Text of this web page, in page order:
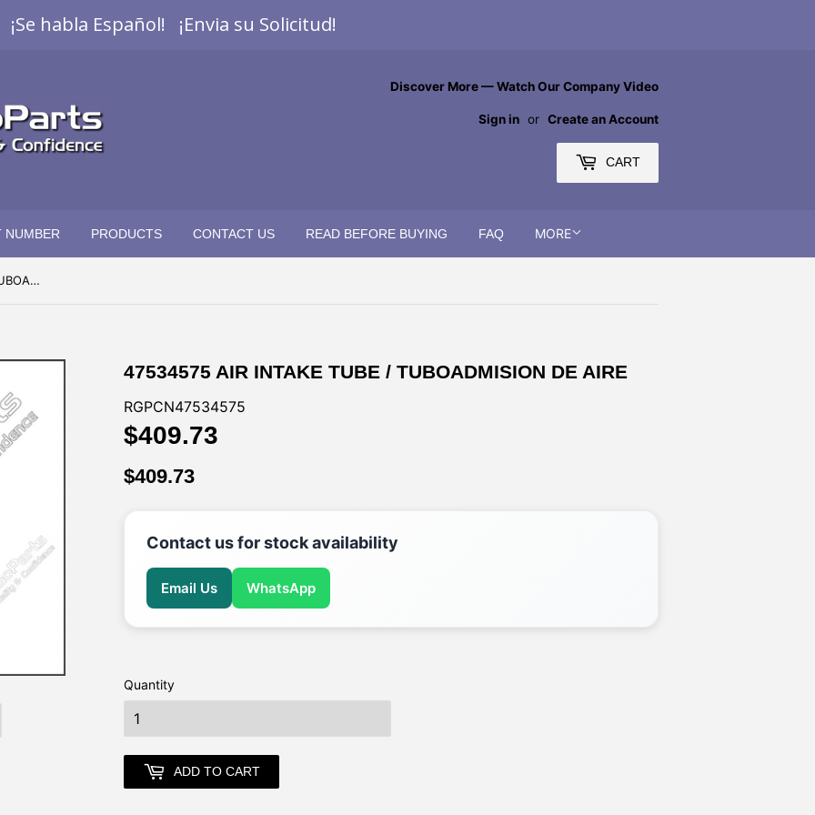
¡Se habla Español! ¡Envia su Solicitud!
Discover More — Watch Our Company Video
Sign in or Create an Account
CART
NUMBER PRODUCTS CONTACT US READ BEFORE BUYING FAQ MORE
47534575 AIR INTAKE TUBE / TUBOADMISION DE AIRE
47534575 AIR INTAKE TUBE / TUBOADMISION DE AIRE
RGPCN47534575
$409.73
$409.73
Contact us for stock availability
Email Us WhatsApp
Quantity
ADD TO CART